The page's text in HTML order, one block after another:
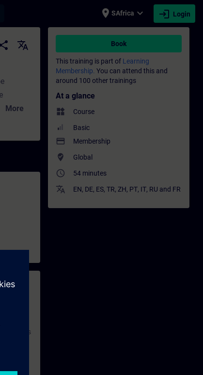
place SAfrica expand_more login Login
Training - Professional development
translate
This
signals
More
to
access
and
Book
This training is part of Learning
Membership. You can attend this and
around 100 other trainings
At a glance
widgets Course
Basic
payment Membership
where_to_vote Global
access_time 54 minutes
translate EN, DE, ES, TR, ZH, PT, IT, RU and FR